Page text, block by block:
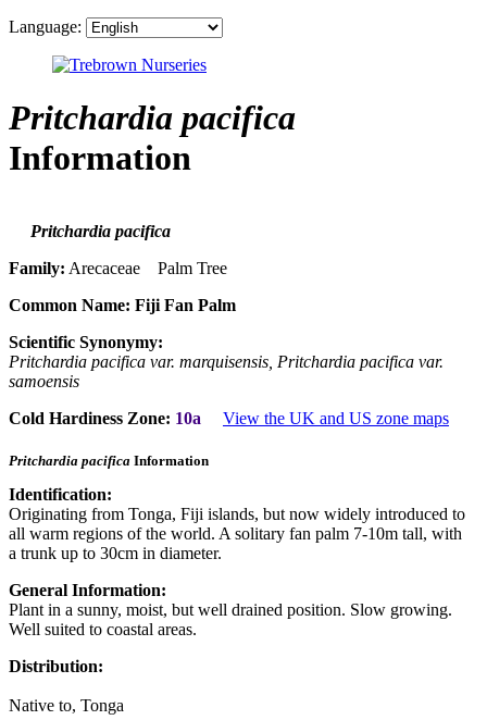
Language:
Pritchardia pacifica
Information
Pritchardia pacifica
Family: Arecaceae Palm Tree
Common Name: Fiji Fan Palm
Scientific Synonymy:
Pritchardia pacifica var. marquisensis, Pritchardia pacifica var.
samoensis
Cold Hardiness Zone: 10a View the UK and US zone maps
Pritchardia pacifica Information
Identification:
Originating from Tonga, Fiji islands, but now widely introduced to
all warm regions of the world. A solitary fan palm 7-10m tall, with
a trunk up to 30cm in diameter.
General Information:
Plant in a sunny, moist, but well drained position. Slow growing.
Well suited to coastal areas.
Distribution:
Native to, Tonga